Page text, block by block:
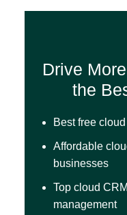
Drive
the
Best free
Affordable
businesses
Top cloud
management